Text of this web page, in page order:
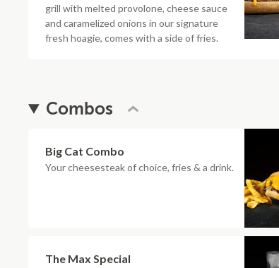
grill with melted provolone, cheese sauce
and caramelized onions in our signature
fresh hoagie, comes with a side of fries.
Combos
Big Cat Combo
Your cheesesteak of choice, fries & a drink.
The Max Special